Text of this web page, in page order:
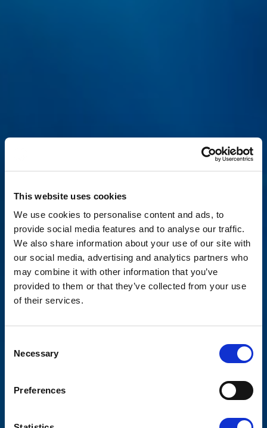
This website uses cookies
We use cookies to personalise content and ads, to
provide social media features and to analyse our traffic.
We also share information about your use of our site with
our social media, advertising and analytics partners who
may combine it with other information that you’ve
provided to them or that they’ve collected from your use
of their services.
Selection
Necessary
Preferences
PARTNERING WITH
THE REEF COMPANY